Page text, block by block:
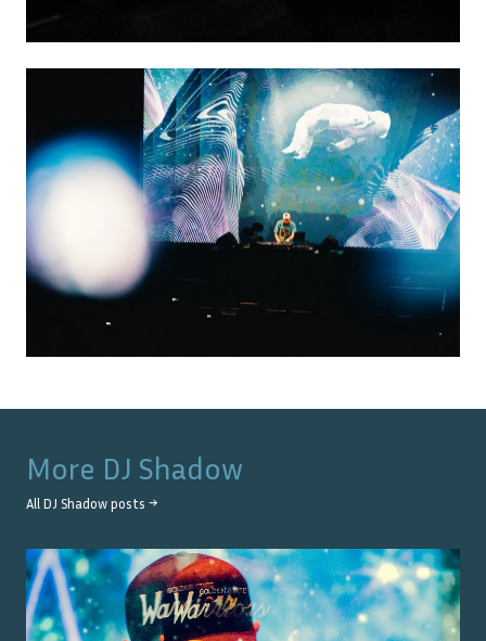
More DJ Shadow
All DJ Shadow posts →